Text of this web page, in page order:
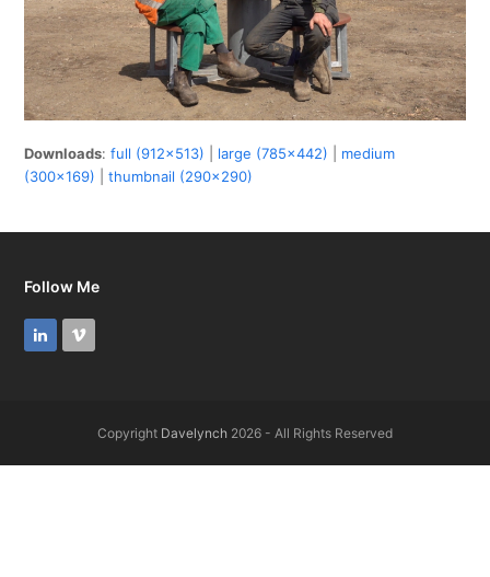
Downloads:full (912x513) large (785x442)
medium
(300x169) |thumbnail (290x290)
Follow Me
LinkedInVimeo
Copyright Davelynch 2026 - All Rights Reserved